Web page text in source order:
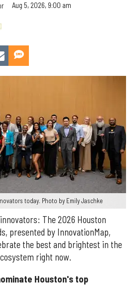
Aug 5, 2026, 9:00 am
today. Photo by Emily Jaschke
The 2026 Houston
presented by InnovationMap,
the best and brightest in the
right now.
Houston's top